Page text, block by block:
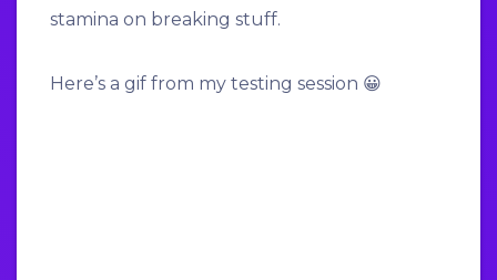
stamina on breaking stuff.
Here’s a gif from my testing session 😀